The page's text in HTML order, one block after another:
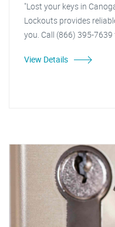
"Lost your keys in
Lockouts provides
you. Call (866) 395-
View Details